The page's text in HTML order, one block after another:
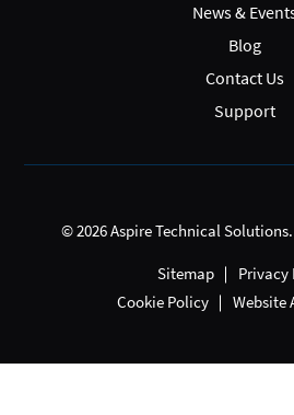
News &
Blog
Contact Us
Support
© 2026 Aspire Technical
Sitemap
Privacy
Cookie Policy
Website